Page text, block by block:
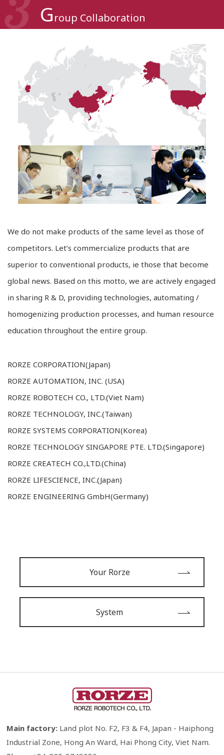
Group Collaboration
We do not make products of the same level as those of
competitors. Let’s commercialize products that are
superior to conventional products, ie those that become
global news. Based on this motto, we are actively engaged
in sharing R & D, providing technologies, automating /
homogenizing production processes, and human resource
education throughout the entire group.
RORZE CORPORATION(Japan)
RORZE AUTOMATION, INC. (USA)
RORZE ROBOTECH CO., LTD.(Viet Nam)
RORZE TECHNOLOGY, INC.(Taiwan)
RORZE SYSTEMS CORPORATION(Korea)
RORZE TECHNOLOGY SINGAPORE PTE. LTD.(Singapore)
RORZE CREATECH CO.,LTD.(China)
RORZE LIFESCIENCE, INC.(Japan)
RORZE ENGINEERING GmbH(Germany)
Your Rorze
System
Main factory: Land plot No. F2, F3 & F4, Japan - Haiphong
Industrial Zone, Hong An Ward, Hai Phong City, Viet Nam.